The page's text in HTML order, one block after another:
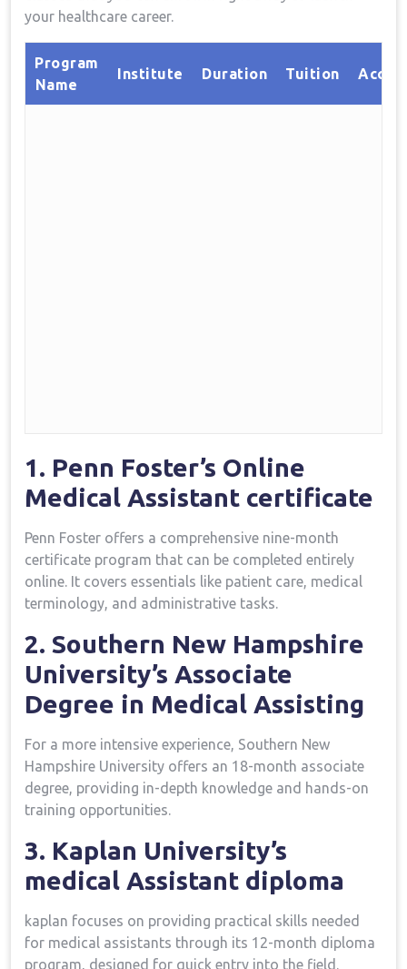
⁣your healthcare career.
Program
⁣Name
Institute Duration Tuition
1. Penn Foster’s Online
Medical Assistant certificate
Penn Foster offers a comprehensive nine-month
⁢certificate program ⁢that can be completed entirely
online. It covers essentials like patient care, medical
terminology, ​and administrative tasks.
2. Southern New⁣ Hampshire
University’s ⁣Associate
Degree⁣ in Medical ⁣Assisting
For a more intensive experience, Southern New​
Hampshire University offers an 18-month associate
⁤degree, providing ‌in-depth knowledge and hands-on
training opportunities.
3. Kaplan University’s
medical Assistant diploma
kaplan focuses on providing practical skills needed
for medical assistants through its 12-month diploma
program, designed for quick entry into the field.